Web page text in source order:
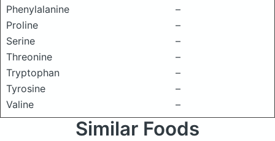
Phenylalanine
–
Proline
–
Serine
–
Threonine
–
Tryptophan
–
Tyrosine
–
Valine
–
Similar Foods